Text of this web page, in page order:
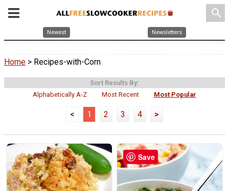
search
Newest Newsletters
Home > Recipes-with-Corn
Sort Results By:
Alphabetically A-Z
Most Recent Most Popular
< 1 2 3 4 >
Save